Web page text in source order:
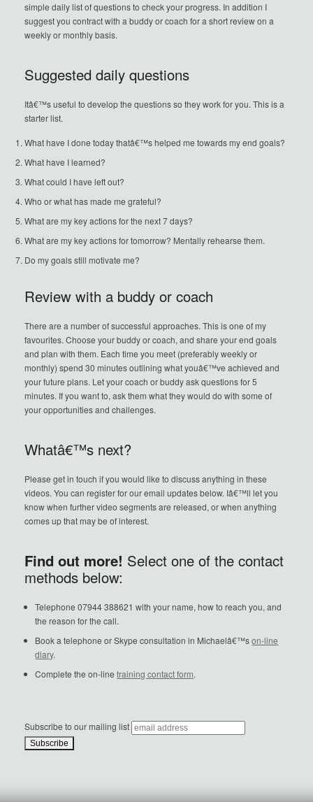
simple daily list of questions to check your progress. In addition I
suggest you contract with a buddy or coach for a short review on a
weekly or monthly basis.
Suggested daily questions
Itâ€™s useful to develop the questions so they work for you. This is a
starter list.
What have I done today thatâ€™s helped me towards my end goals?
What have I learned?
What could I have left out?
Who or what has made me grateful?
What are my key actions for the next 7 days?
What are my key actions for tomorrow? Mentally rehearse them.
Do my goals still motivate me?
Review with a buddy or coach
There are a number of successful approaches. This is one of my
favourites. Choose your buddy or coach, and share your end goals
and plan with them. Each time you meet (preferably weekly or
monthly) spend 30 minutes outlining what youâ€™ve achieved and
your future plans. Let your coach or buddy ask questions for 5
minutes. If you want to, ask them what they would do with some of
your opportunities and challenges.
Whatâ€™s next?
Please get in touch if you would like to discuss anything in these
videos. You can register for our email updates below. Iâ€™ll let you
know when further video segments are released, or when anything
comes up that may be of interest.
Find out more! Select one of the contact
methods below:
Telephone 07944 388621 with your name, how to reach you, and
the reason for the call.
Book a telephone or Skype consultation in Michaelâ€™son-line
diary.
Complete the on-linetraining contact form.
Subscribe to our mailing list